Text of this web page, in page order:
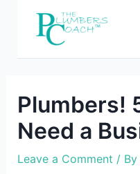
Plumbers!
Need a
Leave a Comment / By